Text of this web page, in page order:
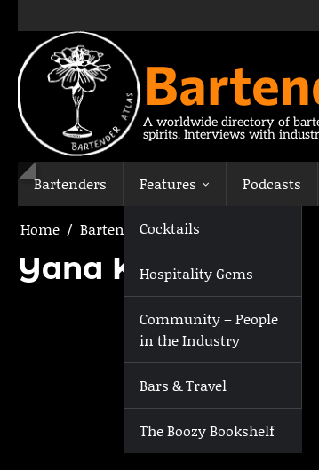
content
A worldwide directory of
spirits. Interviews with
Bartenders Features
Cocktails
Hospitality Gems
Community – People
in the Industry
Bars & Travel
The Boozy Bookshelf
Podcasts
Home Bartenders Yana Kaz
Yana Kaz